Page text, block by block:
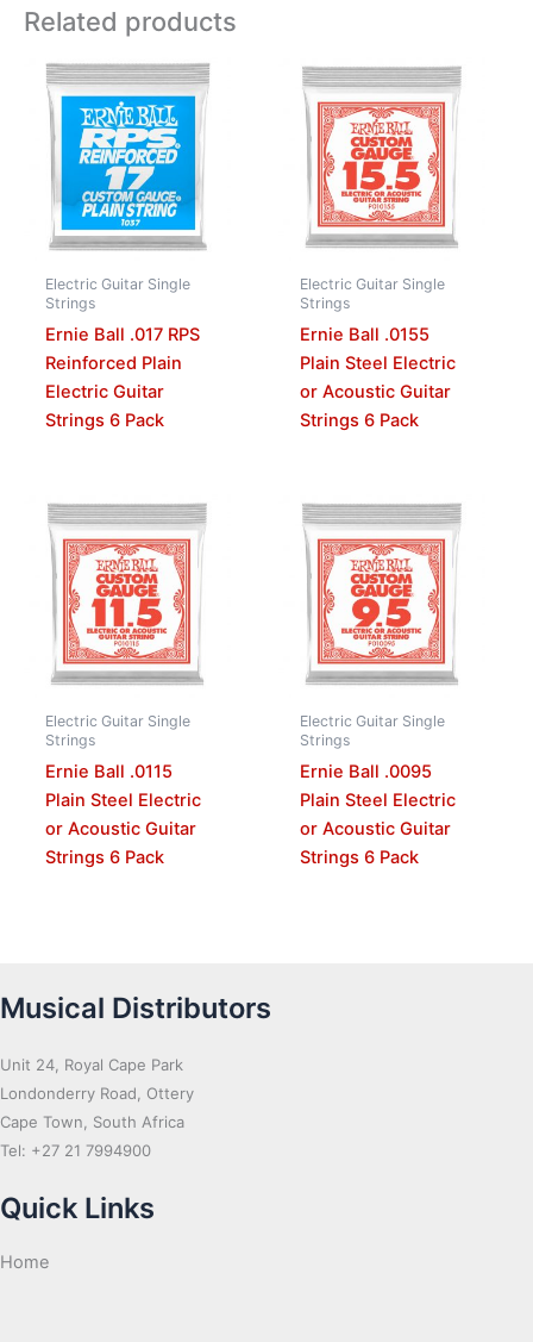
Related products
Electric Guitar Single
Strings
Ernie Ball .017 RPS
Reinforced Plain
Electric Guitar
Strings 6 Pack
Electric Guitar Single
Strings
Ernie Ball .0155
Plain Steel Electric
or Acoustic Guitar
Strings 6 Pack
Electric Guitar Single
Strings
Ernie Ball .0115
Plain Steel Electric
or Acoustic Guitar
Strings 6 Pack
Electric Guitar Single
Strings
Ernie Ball .0095
Plain Steel Electric
or Acoustic Guitar
Strings 6 Pack
Musical Distributors
Unit 24, Royal Cape Park
Londonderry Road, Ottery
Cape Town, South Africa
Tel: +27 21 7994900
Quick Links
Home